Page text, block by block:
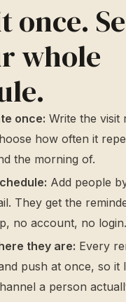
once.
whole
once: Write the visit
how often it
the morning of.
Add people
They get the
no account, no login.
they are: Every
push at once, so it
a person